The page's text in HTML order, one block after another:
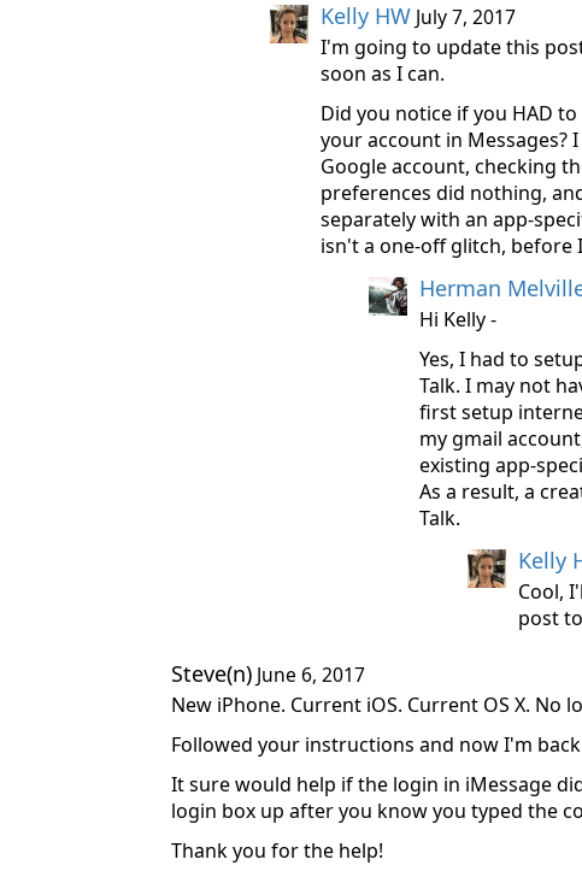
Kelly HW July 7, 2017
I'm going to update this
soon as I can.
Did you notice if you HAD
your account in Messages?
Google account, checking
preferences did nothing,
separately with an app-
isn't a one-off glitch,
Herman
Hi Kelly -
Yes, I had to
Talk. I may not
first setup
my gmail
existing app-
As a result, a
Talk.
Kelly
Cool,
post
Steve(n) June 6, 2017
New iPhone. Current iOS. Current OS X. No
Followed your instructions and now I'm
It sure would help if the login in iMessage
login box up after you know you typed the
Thank you for the help!